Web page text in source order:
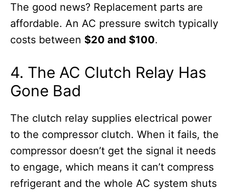
The good news? Replacement parts are
affordable. An AC pressure switch typically
costs between $20 and $100.
4. The AC Clutch Relay Has
Gone Bad
The clutch relay supplies electrical power
to the compressor clutch. When it fails, the
compressor doesn’t get the signal it needs
to engage, which means it can’t compress
refrigerant and the whole AC system shuts